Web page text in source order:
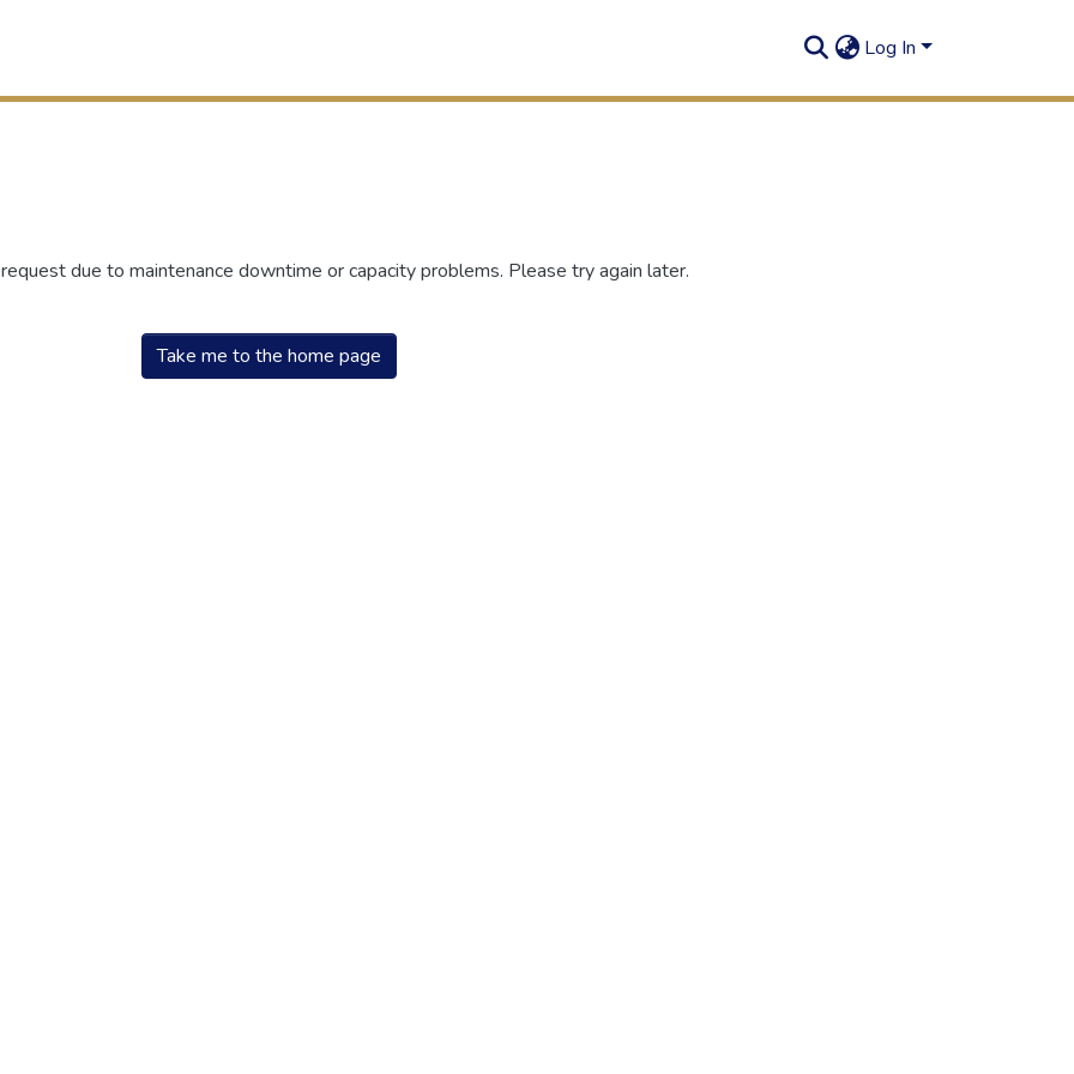
Log In
due to maintenance downtime or capacity problems. Please try again later.
Take me to the home page